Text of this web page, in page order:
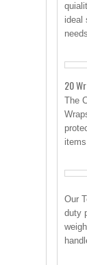
ideal
20
The
Our
duty